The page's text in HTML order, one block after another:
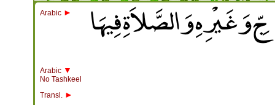
Arabic ► وَالصَّلاَةِ فِيهَا
Arabic ▼
No Tashkeel
Transl. ►